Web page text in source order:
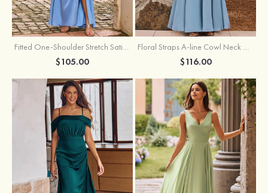
Fitted One-Shoulder Stretch Satin Ruched Bridesmaid Dress with Draped Train
$105.00
Floral Straps A-line Cowl Neck Chiffon Floor-Length Bridesmaid Dress
$116.00